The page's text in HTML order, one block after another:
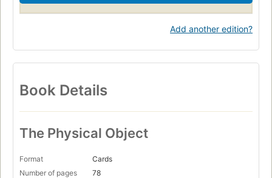
Add another edition?
Book Details
The Physical Object
Format
Cards
Number of pages
78